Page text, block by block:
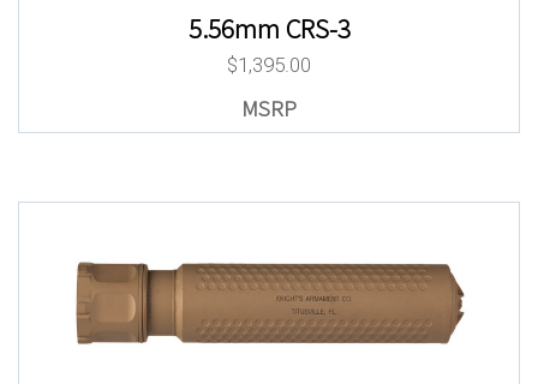
5.56mm CRS-3
$1,395.00